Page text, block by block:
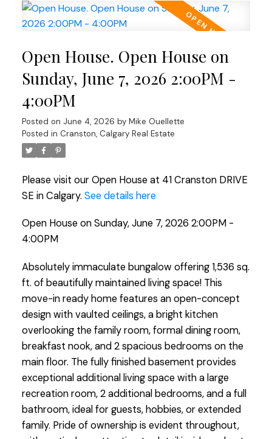
Open House. Open House on
Sunday, June 7, 2026 2:00PM -
4:00PM
Posted on June 4, 2026 by Mike Ouellette
Posted in Cranston, Calgary Real Estate
Please visit our Open House at 41 Cranston DRIVE
SE in Calgary. See details here
Open House on Sunday, June 7, 2026 2:00PM -
4:00PM
Absolutely immaculate bungalow offering 1,536 sq.
ft. of beautifully maintained living space! This
move-in ready home features an open-concept
design with vaulted ceilings, a bright kitchen
overlooking the family room, formal dining room,
breakfast nook, and 2 spacious bedrooms on the
main floor. The fully finished basement provides
exceptional additional living space with a large
recreation room, 2 additional bedrooms, and a full
bathroom, ideal for guests, hobbies, or extended
family. Pride of ownership is evident throughout,